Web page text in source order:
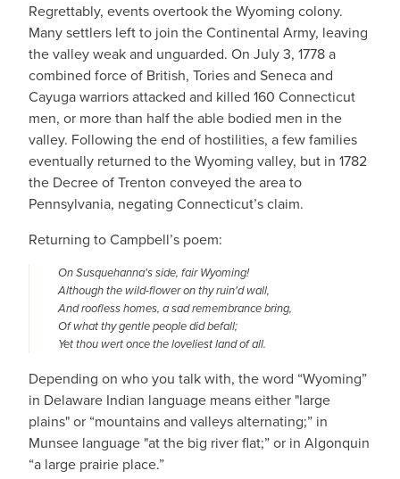
Regrettably, events overtook the Wyoming colony.
Many settlers left to join the Continental Army, leaving
the valley weak and unguarded. On July 3, 1778 a
combined force of British, Tories and Seneca and
Cayuga warriors attacked and killed 160 Connecticut
men, or more than half the able bodied men in the
valley. Following the end of hostilities, a few families
eventually returned to the Wyoming valley, but in 1782
the Decree of Trenton conveyed the area to
Pennsylvania, negating Connecticut’s claim.
Returning to Campbell’s poem:
On Susquehanna's side, fair Wyoming!
Although the wild-flower on thy ruin'd wall,
And roofless homes, a sad remembrance bring,
Of what thy gentle people did befall;
Yet thou wert once the loveliest land of all.
Depending on who you talk with, the word “Wyoming”
in Delaware Indian language means either "large
plains" or “mountains and valleys alternating;” in
Munsee language "at the big river flat;” or in Algonquin
“a large prairie place.”